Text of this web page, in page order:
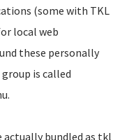
(some with TKL
local web
these personally
is called
bundled as tkl